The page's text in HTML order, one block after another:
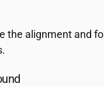
the alignment and